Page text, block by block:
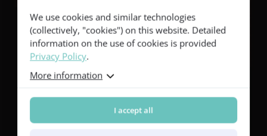
®
We use cookies and similar technologies
(collectively, "cookies") on this website. Detailed
information on the use of cookies is provided
Privacy Policy.
More information
I accept all